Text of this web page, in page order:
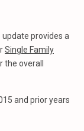
provides a
Single Family
overall
and prior years